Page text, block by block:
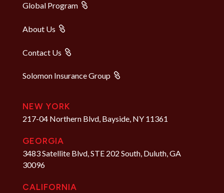
Global Program
About Us
Contact Us
Solomon Insurance Group
NEW YORK
217-04 Northern Blvd, Bayside, NY 11361
GEORGIA
3483 Satellite Blvd, STE 202 South, Duluth, GA
30096
CALIFORNIA